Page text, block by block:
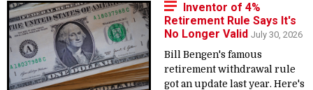
Inventor of 4%
Retirement Rule Says It's
No Longer Valid July 30, 2026
Bill Bengen's famous
retirement withdrawal rule
got an update last year. Here's